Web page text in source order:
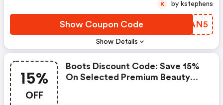
Show Details
Show Coupon Code LYZAN5
K by kstephens
15%
OFF
Boots Discount Code: Save 15%
On Selected Premium Beauty